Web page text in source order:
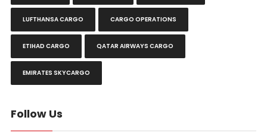
LUFTHANSA CARGO CARGO OPERATIONS
ETIHAD CARGO QATAR AIRWAYS CARGO
EMIRATES SKYCARGO
Follow Us